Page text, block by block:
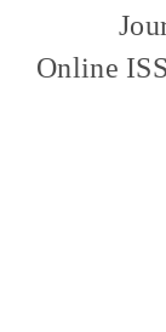
Online